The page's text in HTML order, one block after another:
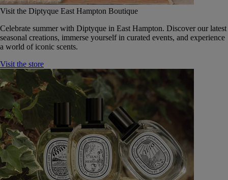
Visit the Diptyque East Hampton Boutique
Celebrate summer with Diptyque in East Hampton. Discover our latest
seasonal creations, immerse yourself in curated events, and experience
a world of iconic scents.
Visit the store